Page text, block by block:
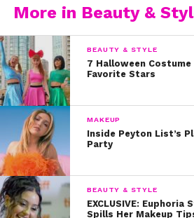
2. In 2016, Bella Thorne
insecurities when she shared
selfie. “Personally, I struggled
time,” she wrote. “I used to
because I thought I looked so
https://www.instagram.com/
utm_source=ig_embed 3.
revealed how her breakouts
esteem during Fifth Harmony’s
More in Beauty &
BEAUTY & STYLE
7 Halloween Costume
Favorite Stars
MAKEUP
Inside Peyton List’s
Party
BEAUTY & STYLE
EXCLUSIVE: Euphoria
Spills Her Makeup